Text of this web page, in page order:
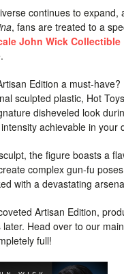
continues to
, fans are treated to a
John Wick
Edition a must-
sculpted plastic, Hot
disheveled look
achievable in your
the figure boasts a
complex gun-fu
with a devastating
Artisan Edition,
Head over to our
full!